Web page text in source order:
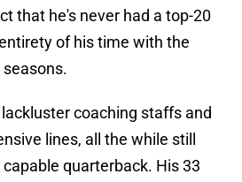
that he's never had a top-20
of his time with the
seasons.
coaching staffs and
lines, all the while still
quarterback. His 33